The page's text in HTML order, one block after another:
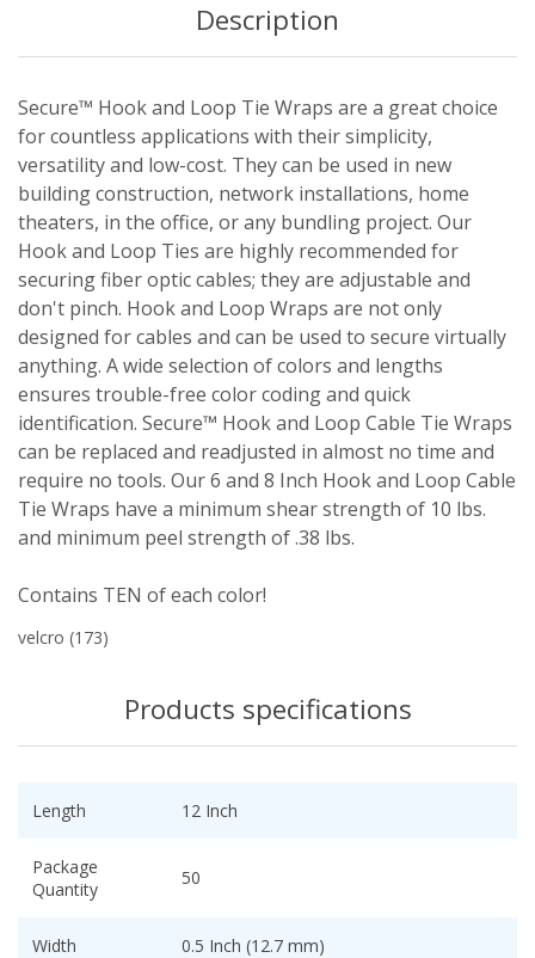
Description
Secure™ Hook and Loop Tie Wraps are a great choice
for countless applications with their simplicity,
versatility and low-cost. They can be used in new
building construction, network installations, home
theaters, in the office, or any bundling project. Our
Hook and Loop Ties are highly recommended for
securing fiber optic cables; they are adjustable and
don't pinch. Hook and Loop Wraps are not only
designed for cables and can be used to secure virtually
anything. A wide selection of colors and lengths
ensures trouble-free color coding and quick
identification. Secure™ Hook and Loop Cable Tie Wraps
can be replaced and readjusted in almost no time and
require no tools. Our 6 and 8 Inch Hook and Loop Cable
Tie Wraps have a minimum shear strength of 10 lbs.
and minimum peel strength of .38 lbs.
Contains TEN of each color!
velcro (173)
Products specifications
Length 12 Inch
Package
Quantity
50
Width 0.5 Inch (12.7 mm)